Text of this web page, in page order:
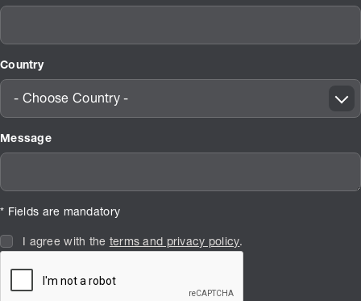
Country
- Choose Country -
Message
* Fields are mandatory
I agree with the terms and privacy policy.